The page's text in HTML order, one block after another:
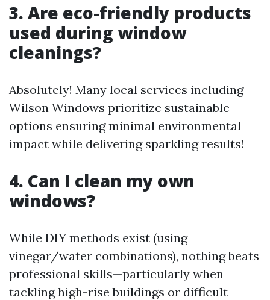
3. Are eco-friendly products
used during window
cleanings?
Absolutely! Many local services including
Wilson Windows prioritize sustainable
options ensuring minimal environmental
impact while delivering sparkling results!
4. Can I clean my own
windows?
While DIY methods exist (using
vinegar/water combinations), nothing beats
professional skills—particularly when
tackling high-rise buildings or difficult